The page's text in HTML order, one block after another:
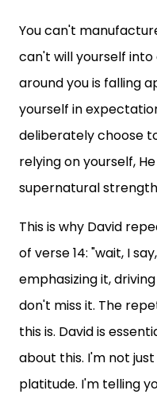
You can't
can't will yourself
around you is falling
yourself in
deliberately choose
relying on yourself,
supernatural
This is why David
of verse 14: "wait, I
emphasizing it,
don't miss it. The
this is. David is
about this. I'm not
platitude. I'm telling